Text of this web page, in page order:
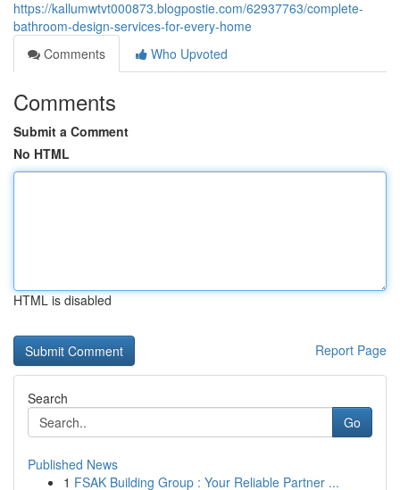
https://kallumwtvt000873.blogpostie.com/62937763/complete-
bathroom-design-services-for-every-home
Comments
Who Upvoted
Comments
Submit a Comment
No HTML
HTML is disabled
Report Page
Search
Go
Published News
1 FSAK Building Group : Your Reliable Partner ...